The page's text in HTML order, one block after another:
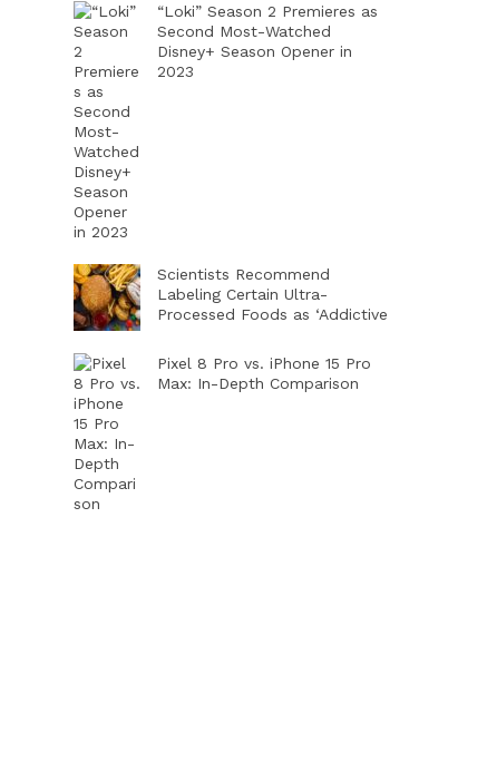
“Loki” Season 2 Premieres as
Second Most-Watched
Disney+ Season Opener in
2023
Scientists Recommend
Labeling Certain Ultra-
Processed Foods as ‘Addictive
Pixel 8 Pro vs. iPhone 15 Pro
Max: In-Depth Comparison